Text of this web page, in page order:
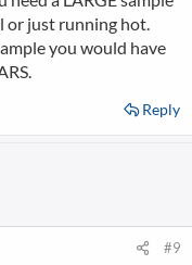
or just running hot.
you would have
Reply
#9